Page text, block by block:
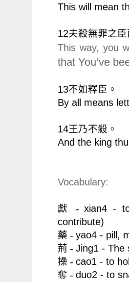
This will mean
12夫殺無罪之
This way, you
that You’ve
13不如釋臣。
By all means
14王乃不殺。
And the king
Vocabulary:
獻 -xian4 -
contribute)
藥 - yao4 - pill,
荊 - Jing1 - The
操 -cao1 - to
奪 -duo2 - to